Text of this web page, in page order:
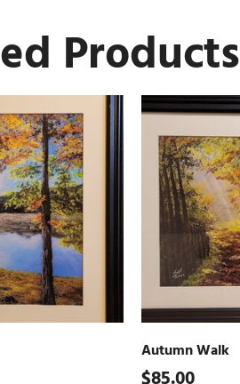
Products
Autumn Walk